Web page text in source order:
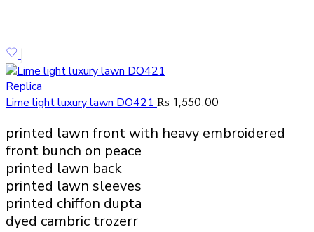
Replica
Lime light luxury lawn DO421 ₨ 1,550.00
printed lawn front with heavy embroidered
front bunch on peace
printed lawn back
printed lawn sleeves
printed chiffon dupta
dyed cambric trozerr